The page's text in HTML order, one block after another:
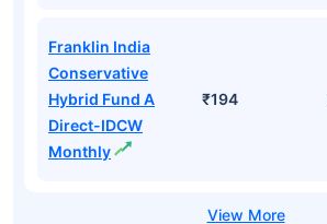
Franklin India
Conservative
Hybrid Fund A
Direct-IDCW
Monthly
₹194